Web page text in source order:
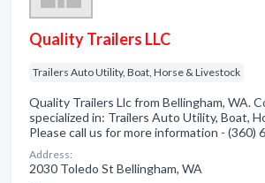
Quality Trailers LLC
Trailers Auto Utility, Boat, Horse & Livestock
Quality Trailers Llc from Bellingham, WA.
specialized in: Trailers Auto Utility, Boat,
Please call us for more information - (360)
Address:
2030 Toledo St Bellingham, WA